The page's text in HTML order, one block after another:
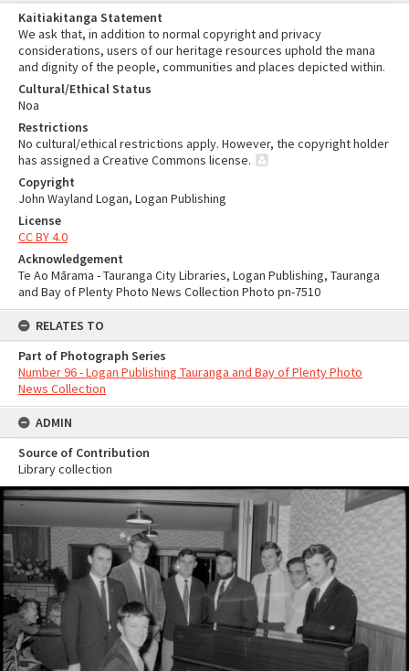
Kaitiakitanga Statement
We ask that, in addition to normal copyright and privacy
considerations, users of our heritage resources uphold the mana
and dignity of the people, communities and places depicted within.
Cultural/Ethical Status
Noa
Restrictions
No cultural/ethical restrictions apply. However, the copyright holder
has assigned a Creative Commons license.
Copyright
John Wayland Logan, Logan Publishing
License
CC BY 4.0
Acknowledgement
Te Ao Mārama - Tauranga City Libraries, Logan Publishing, Tauranga
and Bay of Plenty Photo News Collection Photo pn-7510
RELATES TO
Part of Photograph Series
Number 96 - Logan Publishing Tauranga and Bay of Plenty Photo
News Collection
ADMIN
Source of Contribution
Library collection